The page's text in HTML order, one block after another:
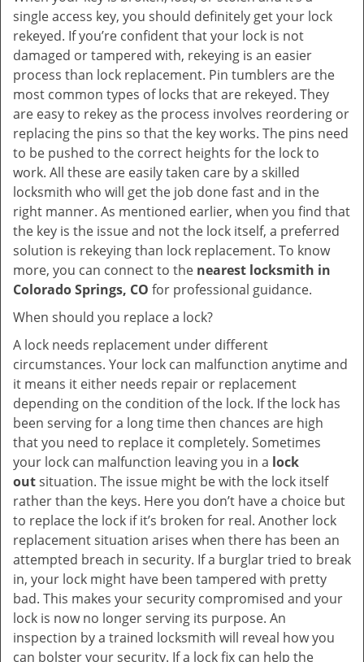
single access key, you should definitely get your lock
rekeyed. If you’re confident that your lock is not
damaged or tampered with, rekeying is an easier
process than lock replacement. Pin tumblers are the
most common types of locks that are rekeyed. They
are easy to rekey as the process involves reordering or
replacing the pins so that the key works. The pins need
to be pushed to the correct heights for the lock to
work. All these are easily taken care by a skilled
locksmith who will get the job done fast and in the
right manner. As mentioned earlier, when you find that
the key is the issue and not the lock itself, a preferred
solution is rekeying than lock replacement. To know
more, you can connect to the nearest locksmith in
Colorado Springs, CO for professional guidance.
When should you replace a lock?
A lock needs replacement under different
circumstances. Your lock can malfunction anytime and
it means it either needs repair or replacement
depending on the condition of the lock. If the lock has
been serving for a long time then chances are high
that you need to replace it completely. Sometimes
your lock can malfunction leaving you in a lock
outsituation. The issue might be with the lock itself
rather than the keys. Here you don’t have a choice but
to replace the lock if it’s broken for real. Another lock
replacement situation arises when there has been an
attempted breach in security. If a burglar tried to break
in, your lock might have been tampered with pretty
bad. This makes your security compromised and your
lock is now no longer serving its purpose. An
inspection by a trained locksmith will reveal how you
can bolster your security. If a lock fix can help the